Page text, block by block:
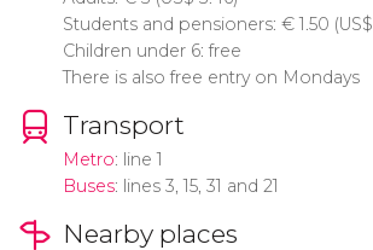
Students and pensioners: €1.50 (US$
Children under 6: free
There is also free entry on Mondays
Transport
Metro: line 1
Buses: lines 3, 15, 31 and 21
Nearby places